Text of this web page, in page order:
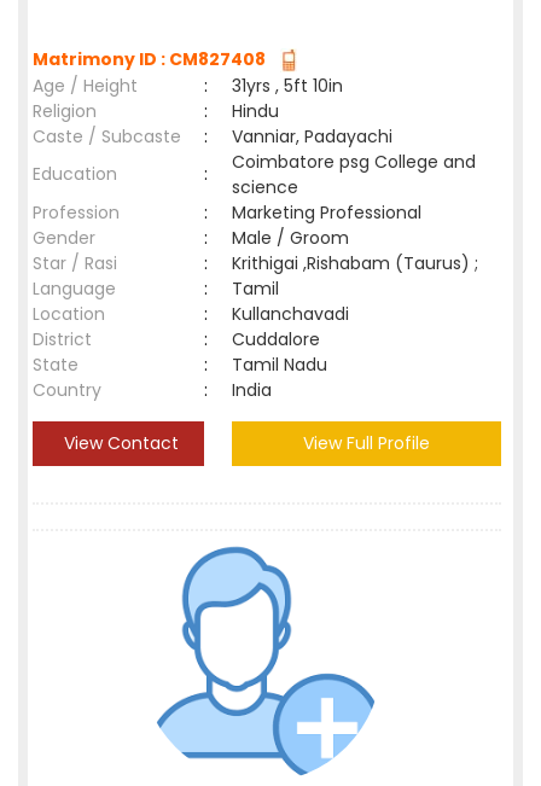
Matrimony ID : CM827408
Age / Height
:
31yrs , 5ft 10in
Religion
:
Hindu
Caste / Subcaste
:
Vanniar, Padayachi
Education
:
Coimbatore psg College and
science
Profession
:
Marketing Professional
Gender
:
Male / Groom
Star / Rasi
:
Krithigai ,Rishabam (Taurus) ;
Language
:
Tamil
Location
:
Kullanchavadi
District
:
Cuddalore
State
:
Tamil Nadu
Country
: India
View Contact View Full Profile